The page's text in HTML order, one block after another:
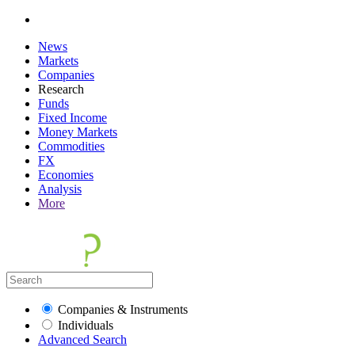
News
Markets
Companies
Research
Funds
Fixed Income
Money Markets
Commodities
FX
Economies
Analysis
More
Companies & Instruments
Individuals
Advanced Search